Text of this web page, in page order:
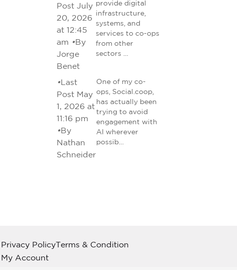
Post July
20, 2026
at 12:45
am •By
Jorge
Benet
provide digital
infrastructure,
systems, and
services to co-ops
from other
sectors …
• Last
Post May
1, 2026 at
11:16 pm
•By
Nathan
Schneider
One of my co-
ops, Social.coop,
has actually been
trying to avoid
engagement with
AI wherever
possib…
Privacy PolicyTerms & Condition
My Account